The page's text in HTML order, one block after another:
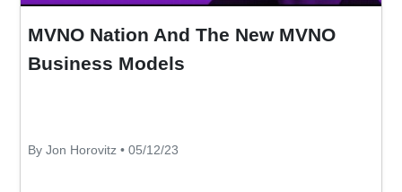
MVNO Nation And The New MVNO
Business Models
By Jon Horovitz • 05/12/23